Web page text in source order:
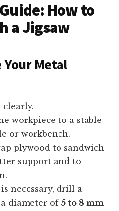
How to
a Jigsaw
Metal
workpiece to a stable
or workbench.
plywood to sandwich
support and to
necessary, drill a
diameter of 5 to 8 mm